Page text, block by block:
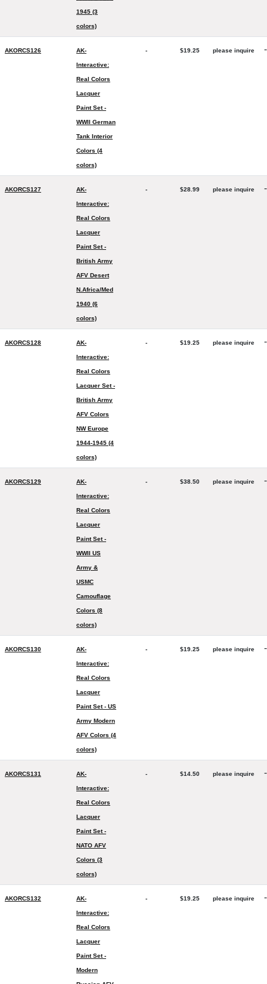
1945 (3
colors)
AKORCS126 AK-
Interactive:
Real Colors
Lacquer
Paint Set -
WWII German
Tank Interior
Colors (4
colors)
- $19.25 please inquire -
AKORCS127 AK-
Interactive:
Real Colors
Lacquer
Paint Set -
British Army
AFV Desert
N.Africa/Med
1940 (6
colors)
- $28.99 please inquire -
AKORCS128 AK-
Interactive:
Real Colors
Lacquer Set -
British Army
AFV Colors
NW Europe
1944-1945 (4
colors)
- $19.25 please inquire -
AKORCS129 AK-
Interactive:
Real Colors
Lacquer
Paint Set -
WWII US
Army &
USMC
Camouflage
Colors (8
colors)
- $38.50 please inquire -
AKORCS130 AK-
Interactive:
Real Colors
Lacquer
Paint Set - US
Army Modern
AFV Colors (4
colors)
- $19.25 please inquire -
AKORCS131 AK-
Interactive:
Real Colors
Lacquer
Paint Set -
NATO AFV
Colors (3
colors)
- $14.50 please inquire -
AKORCS132 AK-
Interactive:
Real Colors
Lacquer
Paint Set -
Modern
- $19.25 please inquire -